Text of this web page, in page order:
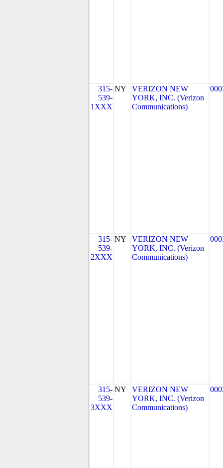
315-
539-
1XXX
NY
VERIZON NEW
YORK, INC. (Verizon
Communications)
315-
539-
2XXX
NY
VERIZON NEW
YORK, INC. (Verizon
Communications)
315-
539-
3XXX
NY
VERIZON NEW
YORK, INC. (Verizon
Communications)